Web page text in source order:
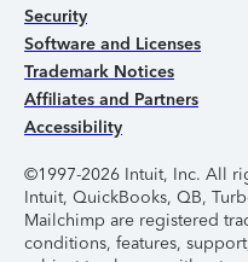
Security
Software and Licenses
Trademark Notices
Affiliates and Partners
Accessibility
©1997-2026 Intuit, Inc. All
Intuit, QuickBooks, QB,
Mailchimp are registered
conditions, features,